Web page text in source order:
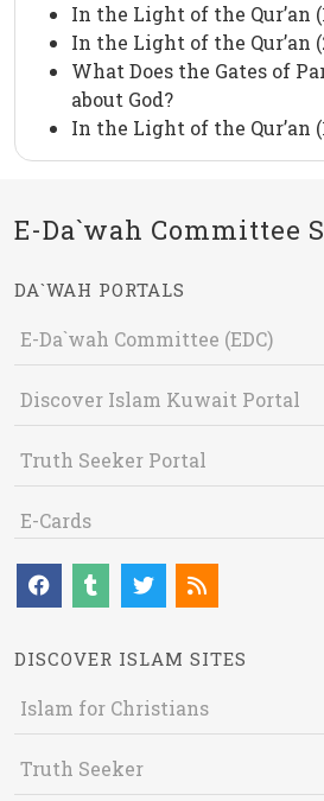
In the Light of the Qur’an
In the Light of the Qur’an
What Does the Gates of
about God?
In the Light of the Qur’an
E-Da`wah Committee
DA`WAH PORTALS
E-Da`wah Committee (EDC)
Discover Islam Kuwait Portal
Truth Seeker Portal
E-Cards
DISCOVER ISLAM SITES
Islam for Christians
Truth Seeker